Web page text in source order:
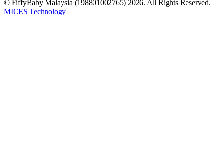
© FiffyBaby Malaysia (198801002765) 2026. All Rights Reserved.
MICES Technology